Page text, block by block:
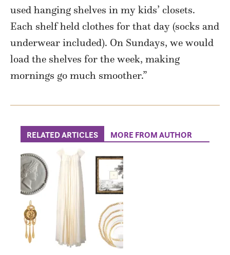
used hanging shelves in my kids’ closets.
Each shelf held clothes for that day (socks and
underwear included). On Sundays, we would
load the shelves for the week, making
mornings go much smoother.”
RELATED ARTICLES MORE FROM AUTHOR